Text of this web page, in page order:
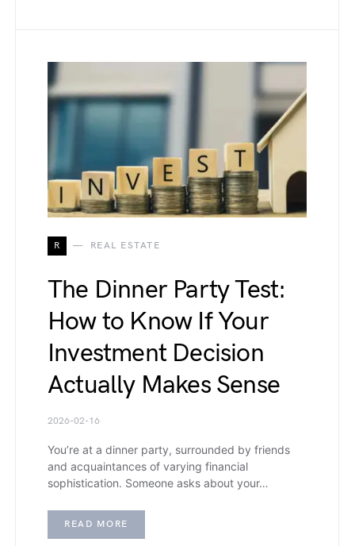
R REAL ESTATE
The Dinner Party Test:
How to Know If Your
Investment Decision
Actually Makes Sense
2026-02-16
You’re at a dinner party, surrounded by friends
and acquaintances of varying financial
sophistication. Someone asks about your…
READ MORE